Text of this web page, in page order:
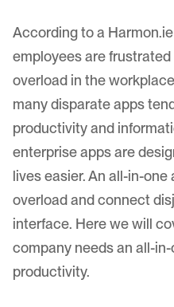
According to a
employees are
overload in the
many disparate apps
productivity and
enterprise apps are
lives easier. An all-in-
overload and connect
interface. Here we will
company needs an all-
productivity.